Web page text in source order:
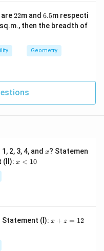
are2
2
22m and 6.
5
6.5m respecti
sq.m., then the breadth of
Geometry
2, 3, 4, and x
x? Statemen
(II): x
x < 10
Statement (I): x
x + z = 12